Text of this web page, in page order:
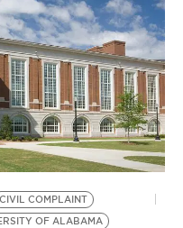
CIVIL COMPLAINT
OF ALABAMA